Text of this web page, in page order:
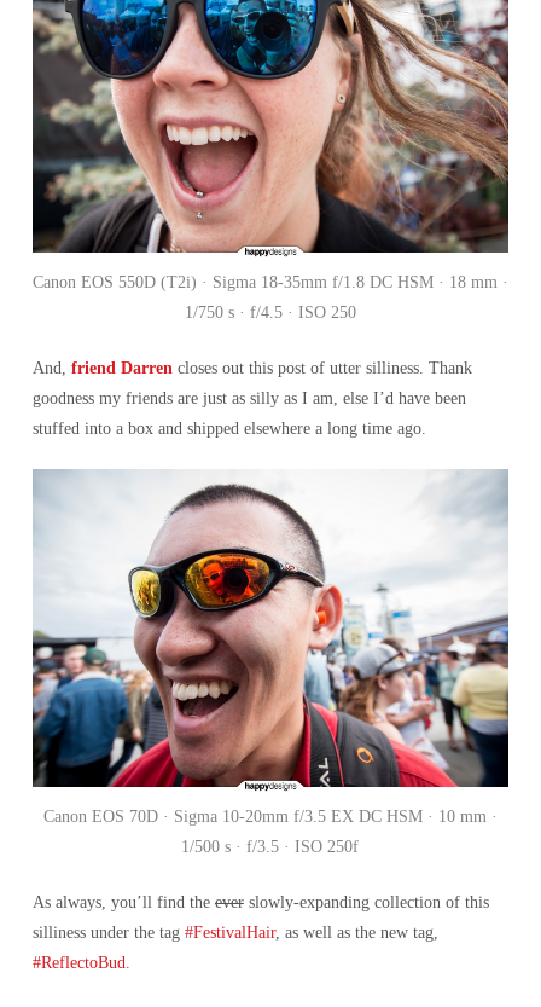
Canon EOS 550D (T2i) · Sigma 18-35mm f/1.8 DC HSM · 18 mm ·
1/750 s · f/4.5 · ISO 250
And, friend Darrencloses out this post of utter silliness. Thank
goodness my friends are just as silly as I am, else I’d have been
stuffed into a box and shipped elsewhere a long time ago.
Canon EOS 70D · Sigma 10-20mm f/3.5 EX DC HSM · 10 mm ·
1/500 s · f/3.5 · ISO 250f
As always, you’ll find the everslowly-expanding collection of this
silliness under the tag #FestivalHair, as well as the new tag,
#ReflectoBud